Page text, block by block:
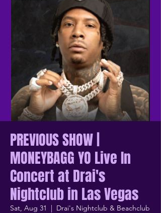
PREVIOUS SHOW |
MONEYBAGG YO Live In
Concert at Drai's
Nightclub in Las Vegas
Sat, Aug 31
  |
Drai's Nightclub & Beachclub